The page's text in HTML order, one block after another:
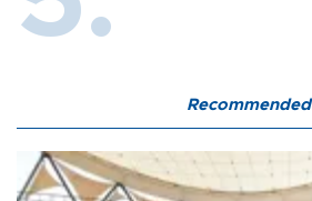
Recommended